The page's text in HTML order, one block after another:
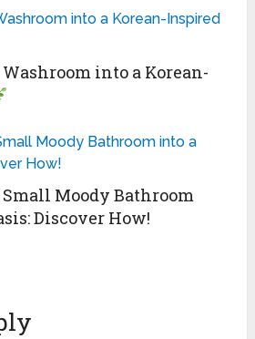
into a Korean-
Moody Bathroom
Discover How!